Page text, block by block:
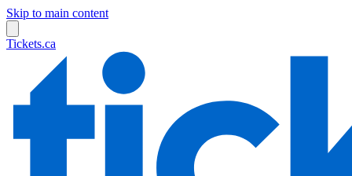
Skip to main content
Tickets.ca